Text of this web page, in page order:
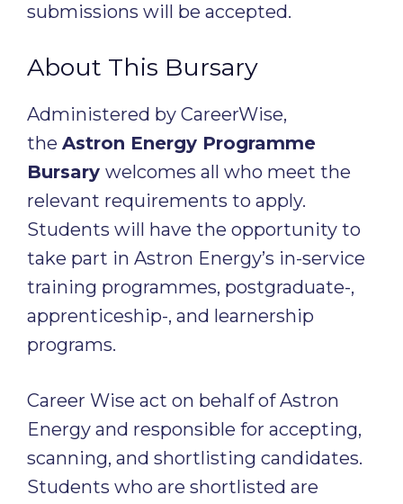
submissions will be accepted.
About This Bursary
Administered by CareerWise,
the Astron Energy Programme
Bursary welcomes all who meet the
relevant requirements to apply.
Students will have the opportunity to
take part in Astron Energy’s in-service
training programmes, postgraduate-,
apprenticeship-, and learnership
programs.
Career Wise act on behalf of Astron
Energy and responsible for accepting,
scanning, and shortlisting candidates.
Students who are shortlisted are